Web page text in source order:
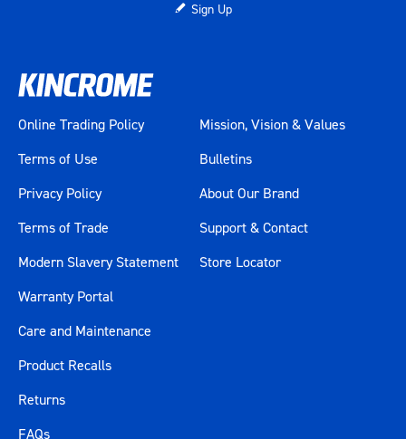
Sign Up
Online Trading Policy
Terms of Use
Privacy Policy
Terms of Trade
Modern Slavery Statement
Mission, Vision & Values
Bulletins
About Our Brand
Support & Contact
Store Locator
Warranty Portal
Care and Maintenance
Product Recalls
Returns
FAQs